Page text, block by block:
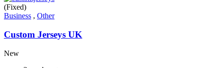
(Fixed)
Business , Other
Custom Jerseys UK
New